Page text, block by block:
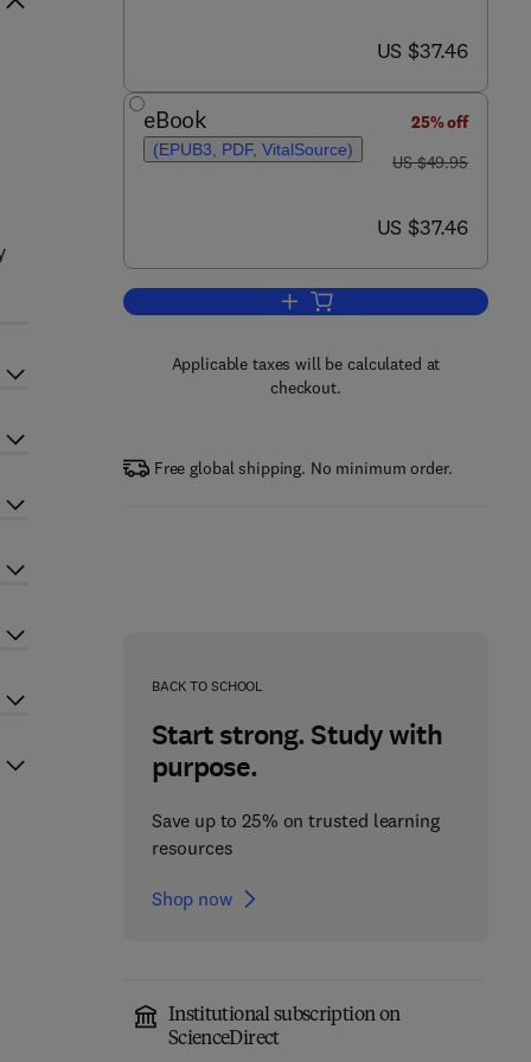
now US $37.46
US $37.46
eBook
(EPUB3, PDF, VitalSource)
25% off
was US $49.95
US $49.95
now US $37.46
US $37.46
Add to cart, Positive Mental
Applicable taxes will be calculated at
checkout.
Free global shipping. No minimum order.
BACK TO SCHOOL
Start strong. Study with
purpose.
Save up to 25% on trusted learning
resources
Shop now
Institutional subscription on
ScienceDirect